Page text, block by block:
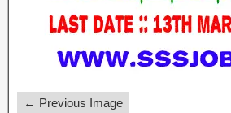
← Previous Image